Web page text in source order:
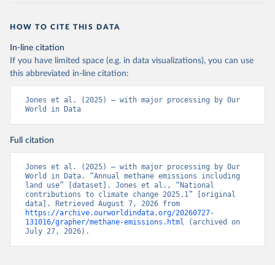
HOW TO CITE THIS DATA
In-line citation
If you have limited space (e.g. in data visualizations), you can use
this abbreviated in-line citation:
Jones et al. (2025) – with major processing by Our
World in Data
Full citation
Jones et al. (2025) – with major processing by Our
World in Data. “Annual methane emissions including
land use” [dataset]. Jones et al., “National
contributions to climate change 2025.1” [original
https://archive.ourworldindata.org/20260727-
131016/grapher/methane-emissions.html (archived on
July 27, 2026).